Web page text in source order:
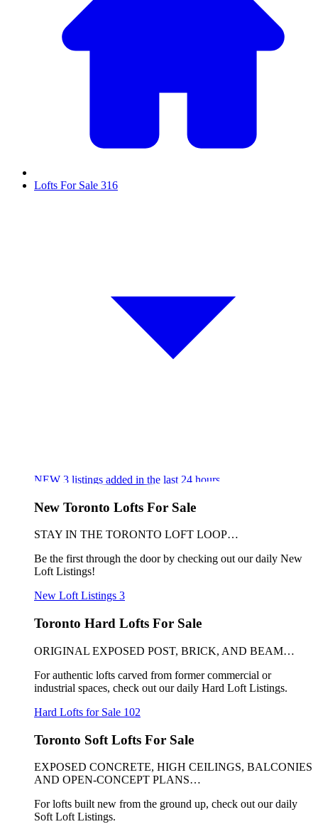
Lofts For Sale 316
NEW 3 listings added in the last 24 hours
New Toronto Lofts For Sale
STAY IN THE TORONTO LOFT LOOP…
Be the first through the door by checking out our daily New
Loft Listings!
New Loft Listings 3
Toronto Hard Lofts For Sale
ORIGINAL EXPOSED POST, BRICK, AND BEAM…
For authentic lofts carved from former commercial or
industrial spaces, check out our daily Hard Loft Listings.
Hard Lofts for Sale 102
Toronto Soft Lofts For Sale
EXPOSED CONCRETE, HIGH CEILINGS, BALCONIES
AND OPEN-CONCEPT PLANS…
For lofts built new from the ground up, check out our daily
Soft Loft Listings.